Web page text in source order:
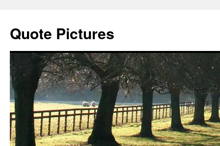
Quote Pictures